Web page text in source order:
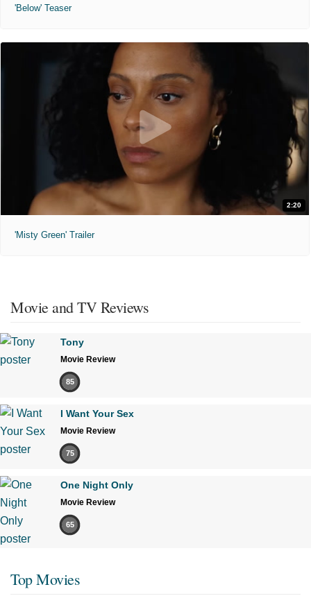
'Below' Teaser
2:20
'Misty Green' Trailer
Movie and TV Reviews
Tony
Movie Review
85
I Want Your Sex
Movie Review
75
One Night Only
Movie Review
65
Top Movies